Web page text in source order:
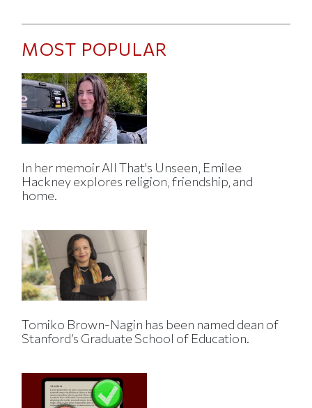
MOST POPULAR
In her memoir All That's Unseen, Emilee
Hackney explores religion, friendship, and
home.
Tomiko Brown-Nagin has been named dean of
Stanford’s Graduate School of Education.